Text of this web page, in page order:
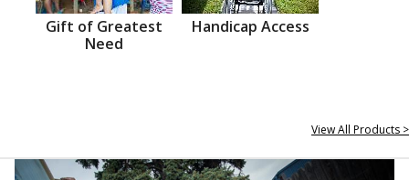
Gift of Greatest
Need
Handicap Access
View All Products >